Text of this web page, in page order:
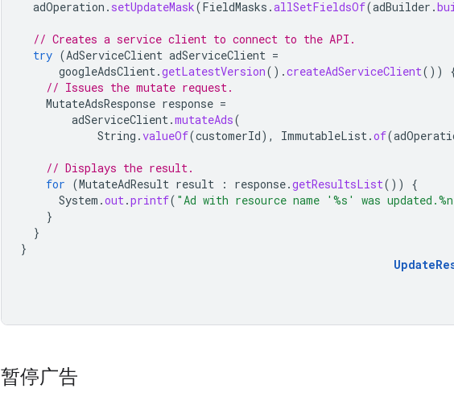
adOperation . setUpdateMask(FieldMasks .allSetFieldsOf(adBuilder .
// Creates a service client to connect to the API.
try (AdServiceClient adServiceClient =
googleAdsClient.getLatestVersion().createAdServiceClient())
// Issues the mutate request.
MutateAdsResponse response =
adServiceClient.mutateAds(
String .valueOf(customerId), ImmutableList.of(
// Displays the result.
for (MutateAdResult result : response.getResultsList())
{
System .out.printf( "Ad with resource name '%s' was
}
}
}
暂停广告